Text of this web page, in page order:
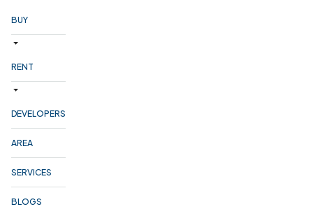
BUY
RENT
DEVELOPERS
AREA
SERVICES
BLOGS